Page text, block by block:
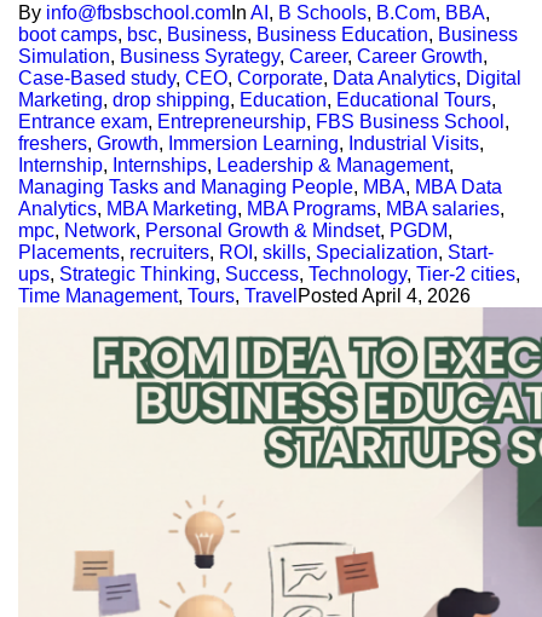
By info@fbsbschool.com In AI , B Schools, B.Com, BBA,
boot camps, bsc, Business, Business Education, Business
Simulation, Business Syrategy, Career, Career Growth,
Case-Based study, CEO, Corporate, Data Analytics, Digital
Marketing, drop shipping, Education, Educational Tours,
Entrance exam, Entrepreneurship, FBS Business School ,
freshers, Growth, Immersion Learning, Industrial Visits,
Internship, Internships, Leadership & Management,
Managing Tasks and Managing People, MBA, MBA Data
Analytics, MBA Marketing, MBA Programs, MBA salaries,
mpc, Network, Personal Growth & Mindset, PGDM,
Placements, recruiters, ROI , skills, Specialization, Start-
ups, Strategic Thinking, Success, Technology, Tier-2 cities,
Time Management, Tours, Travel Posted April 4, 2026